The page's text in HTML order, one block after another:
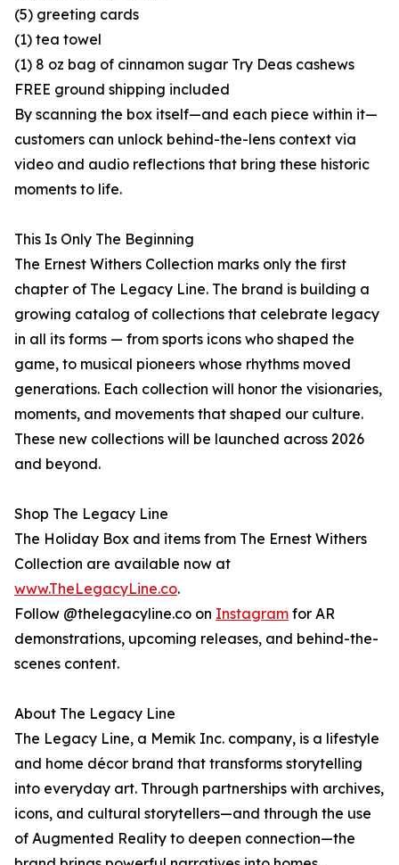
(5) greeting cards
(1) tea towel
(1) 8 oz bag of cinnamon sugar Try Deas cashews
FREE ground shipping included
By scanning the box itself—and each piece within it—
customers can unlock behind-the-lens context via
video and audio reflections that bring these historic
moments to life.
This Is Only The Beginning
The Ernest Withers Collection marks only the first
chapter of The Legacy Line. The brand is building a
growing catalog of collections that celebrate legacy
in all its forms — from sports icons who shaped the
game, to musical pioneers whose rhythms moved
generations. Each collection will honor the visionaries,
moments, and movements that shaped our culture.
These new collections will be launched across 2026
and beyond.
Shop The Legacy Line
The Holiday Box and items from The Ernest Withers
Collection are available now at
www.TheLegacyLine.co.
Follow @thelegacyline.co on Instagram for AR
demonstrations, upcoming releases, and behind-the-
scenes content.
About The Legacy Line
The Legacy Line, a Memik Inc. company, is a lifestyle
and home décor brand that transforms storytelling
into everyday art. Through partnerships with archives,
icons, and cultural storytellers—and through the use
of Augmented Reality to deepen connection—the